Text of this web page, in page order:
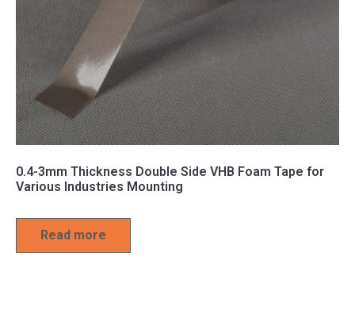
0.4-3mm Thickness Double Side VHB Foam Tape for
Various Industries Mounting
Read more